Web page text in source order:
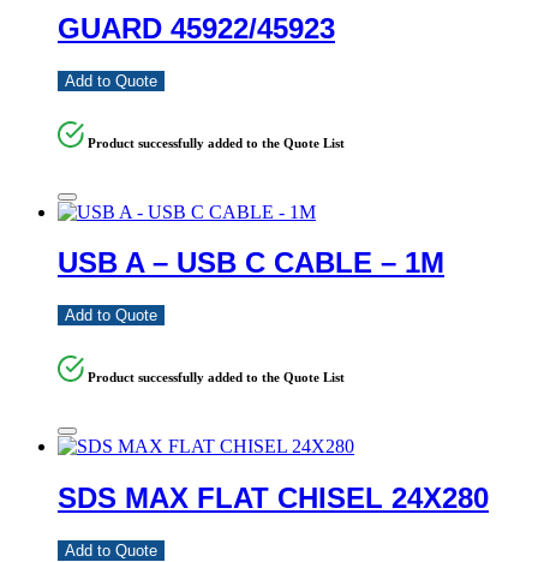
GUARD 45922/45923
Add to Quote
Product successfully added to the Quote List
USB A – USB C CABLE – 1M
Add to Quote
Product successfully added to the Quote List
SDS MAX FLAT CHISEL 24X280
Add to Quote